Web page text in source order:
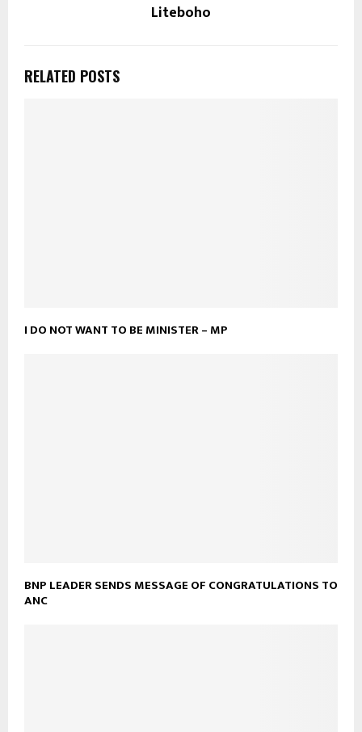
Liteboho
RELATED POSTS
I DO NOT WANT TO BE MINISTER – MP
BNP LEADER SENDS MESSAGE OF CONGRATULATIONS TO
ANC